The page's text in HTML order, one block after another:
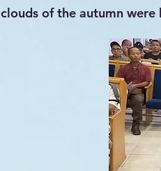
clouds of the autumn